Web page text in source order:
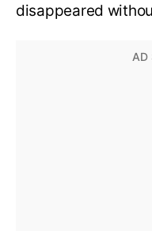
disappeared